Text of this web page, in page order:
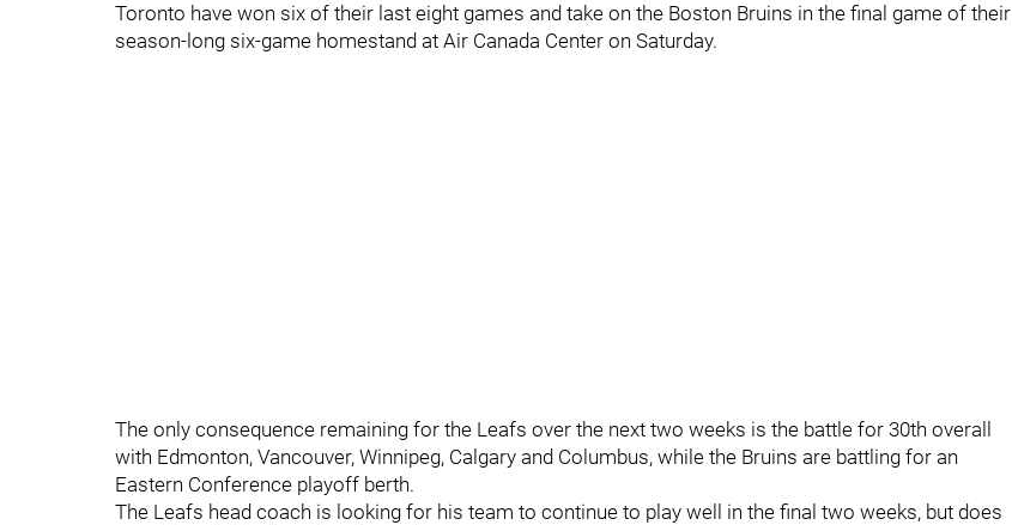
Toronto have won six of their last eight games and take on the Boston Bruins in the final game of their
season-long six-game homestand at Air Canada Center on Saturday.
The only consequence remaining for the Leafs over the next two weeks is the battle for 30th overall
with Edmonton, Vancouver, Winnipeg, Calgary and Columbus, while the Bruins are battling for an
Eastern Conference playoff berth.
The Leafs head coach is looking for his team to continue to play well in the final two weeks, but does